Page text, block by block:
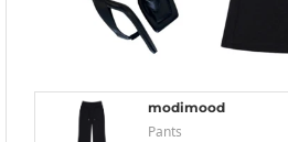
modimood
Pants